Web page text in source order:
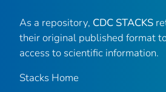
As a repository, CDC STACKS
their original published format
access to scientific information.
Stacks Home